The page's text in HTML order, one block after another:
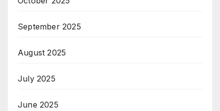
September 2025
August 2025
July 2025
June 2025